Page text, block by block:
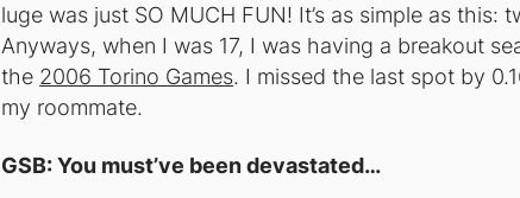
luge was just SO MUCH FUN! It’s as simple as
Anyways, when I was 17, I was having a breakout
the 2006 Torino Games. I missed the last spot by
my roommate.
GSB: You must’ve been devastated…